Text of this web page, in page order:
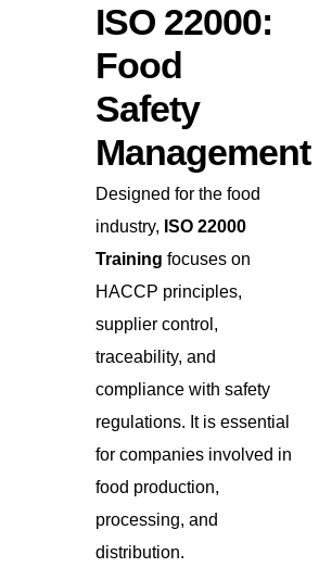
ISO 22000:
Food
Safety
Management
Designed for the food
industry, ISO 22000
Training focuses on
HACCP principles,
supplier control,
traceability, and
compliance with safety
regulations. It is essential
for companies involved in
food production,
processing, and
distribution.